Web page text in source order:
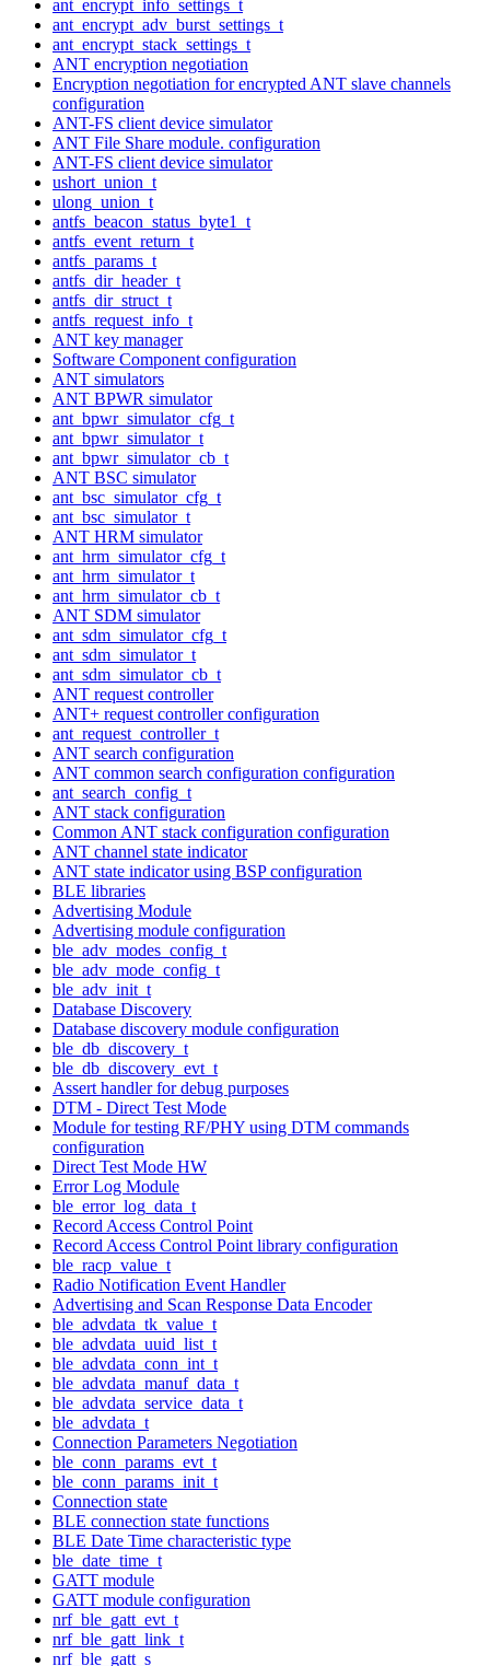
ant_encrypt_info_settings_t
ant_encrypt_adv_burst_settings_t
ant_encrypt_stack_settings_t
ANT encryption negotiation
Encryption negotiation for encrypted ANT slave channels
configuration
ANT-FS client device simulator
ANT File Share module. configuration
ANT-FS client device simulator
ushort_union_t
ulong_union_t
antfs_beacon_status_byte1_t
antfs_event_return_t
antfs_params_t
antfs_dir_header_t
antfs_dir_struct_t
antfs_request_info_t
ANT key manager
Software Component configuration
ANT simulators
ANT BPWR simulator
ant_bpwr_simulator_cfg_t
ant_bpwr_simulator_t
ant_bpwr_simulator_cb_t
ANT BSC simulator
ant_bsc_simulator_cfg_t
ant_bsc_simulator_t
ANT HRM simulator
ant_hrm_simulator_cfg_t
ant_hrm_simulator_t
ant_hrm_simulator_cb_t
ANT SDM simulator
ant_sdm_simulator_cfg_t
ant_sdm_simulator_t
ant_sdm_simulator_cb_t
ANT request controller
ANT+ request controller configuration
ant_request_controller_t
ANT search configuration
ANT common search configuration configuration
ant_search_config_t
ANT stack configuration
Common ANT stack configuration configuration
ANT channel state indicator
ANT state indicator using BSP configuration
BLE libraries
Advertising Module
Advertising module configuration
ble_adv_modes_config_t
ble_adv_mode_config_t
ble_adv_init_t
Database Discovery
Database discovery module configuration
ble_db_discovery_t
ble_db_discovery_evt_t
Assert handler for debug purposes
DTM - Direct Test Mode
Module for testing RF/PHY using DTM commands
configuration
Direct Test Mode HW
Error Log Module
ble_error_log_data_t
Record Access Control Point
Record Access Control Point library configuration
ble_racp_value_t
Radio Notification Event Handler
Advertising and Scan Response Data Encoder
ble_advdata_tk_value_t
ble_advdata_uuid_list_t
ble_advdata_conn_int_t
ble_advdata_manuf_data_t
ble_advdata_service_data_t
ble_advdata_t
Connection Parameters Negotiation
ble_conn_params_evt_t
ble_conn_params_init_t
Connection state
BLE connection state functions
BLE Date Time characteristic type
ble_date_time_t
GATT module
GATT module configuration
nrf_ble_gatt_evt_t
nrf_ble_gatt_link_t
nrf_ble_gatt_s